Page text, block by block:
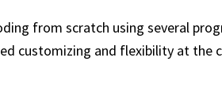
from scratch using several
customizing and flexibility at the